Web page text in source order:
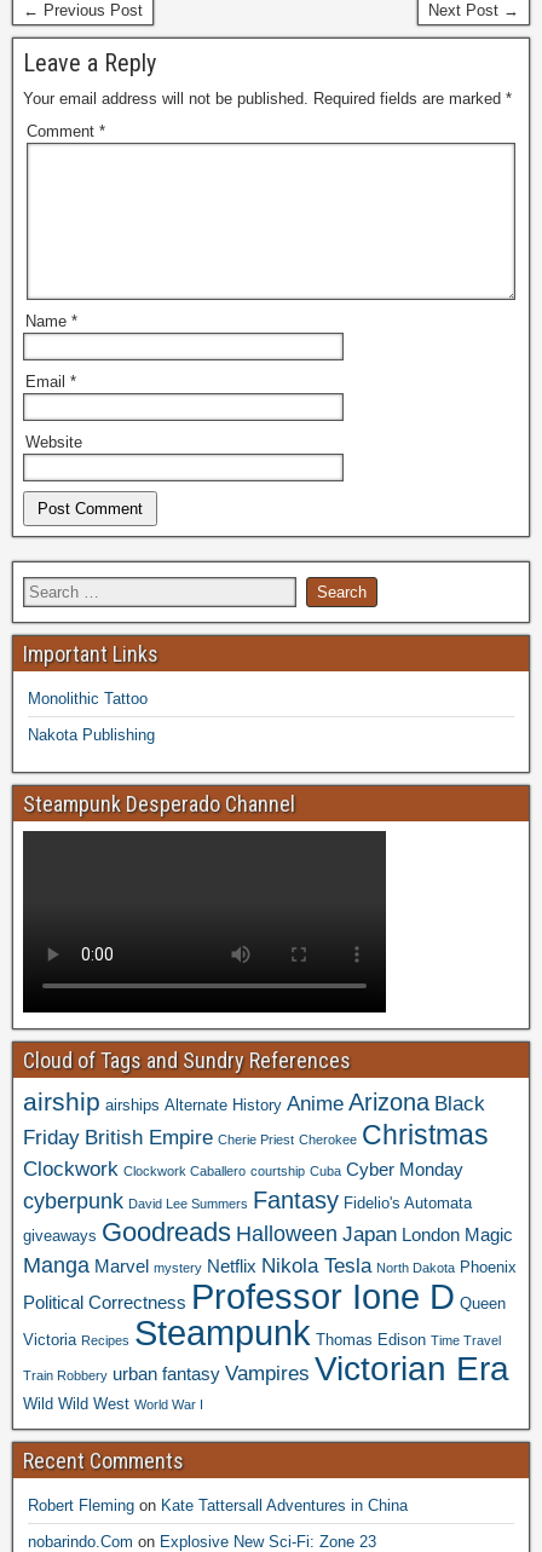
← Previous Post Next Post →
Leave a Reply
Your email address will not be published. Required fields are marked *
Comment *
Name *
Email *
Website
Important Links
Monolithic Tattoo
Nakota Publishing
Steampunk Desperado Channel
Cloud of Tags and Sundry References
airship airships Alternate History Anime Arizona Black
Friday British Empire Cherie Priest Cherokee Christmas
Clockwork Clockwork Caballero courtship Cuba Cyber Monday
cyberpunk David Lee Summers Fantasy Fidelio's Automata
giveaways Goodreads Halloween Japan London Magic
Manga Marvel mystery Netflix Nikola Tesla North Dakota Phoenix
Political Correctness Professor Ione D Queen
Victoria Recipes Steampunk Thomas Edison Time Travel
Train Robbery urban fantasy Vampires Victorian Era
Wild Wild West World War I
Recent Comments
Robert Fleming on Kate Tattersall Adventures in China
nobarindo.Com on Explosive New Sci-Fi: Zone 23